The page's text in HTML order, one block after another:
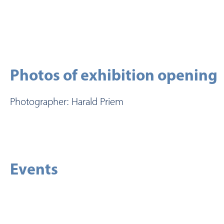
Photos of exhibition opening
Photographer: Harald Priem
Events